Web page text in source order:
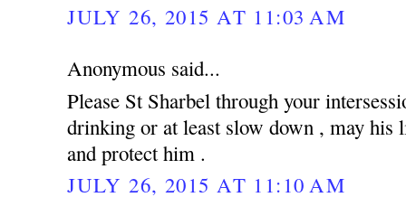
JULY 26, 2015 AT 11:03 AM
Anonymous said...
Please St Sharbel through your
drinking or at least slow down , may his
and protect him .
JULY 26, 2015 AT 11:10 AM